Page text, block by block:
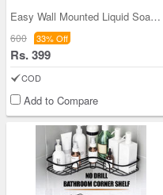
Easy Wall Mounted Liquid Soap Dispenser (SLD2)
600 33% Off
Rs. 399
COD
Add to Compare